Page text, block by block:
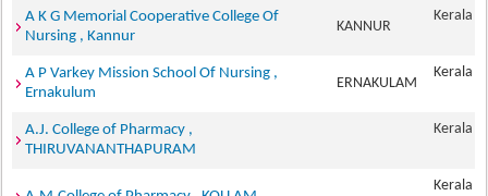
A K G Memorial Cooperative College Of
Nursing , Kannur
KANNUR
Kerala
A P Varkey Mission School Of Nursing ,
Ernakulum
ERNAKULAM
Kerala
A.J. College of Pharmacy ,
THIRUVANANTHAPURAM
Kerala
Kerala